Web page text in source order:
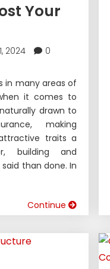
Your
2024
0
in many areas of
it comes to
drawn to
making
traits a
building and
than done. In
Continue